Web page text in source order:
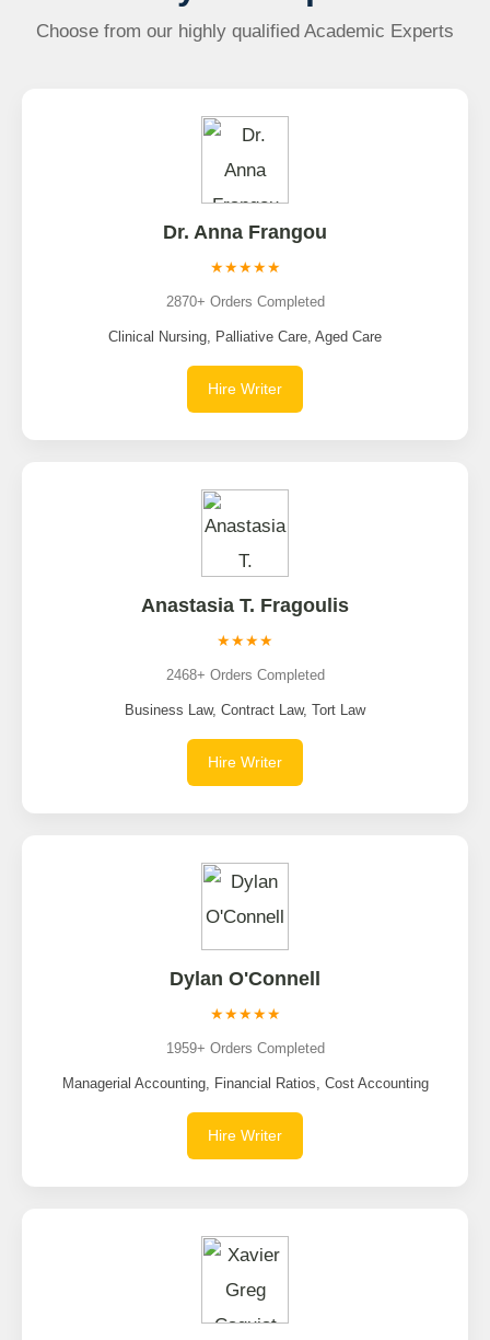
Choose from our highly qualified Academic Experts
Dr. Anna Frangou
★★★★★
2870+ Orders Completed
Clinical Nursing, Palliative Care, Aged Care
Hire Writer
Anastasia T. Fragoulis
★★★★
2468+ Orders Completed
Business Law, Contract Law, Tort Law
Hire Writer
Dylan O'Connell
★★★★★
1959+ Orders Completed
Managerial Accounting, Financial Ratios, Cost Accounting
Hire Writer